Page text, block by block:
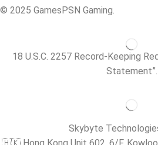
© 2025 GamesPSN Gaming.
18 U.S.C. 2257 Record-Keeping
Statement”.
Skybyte